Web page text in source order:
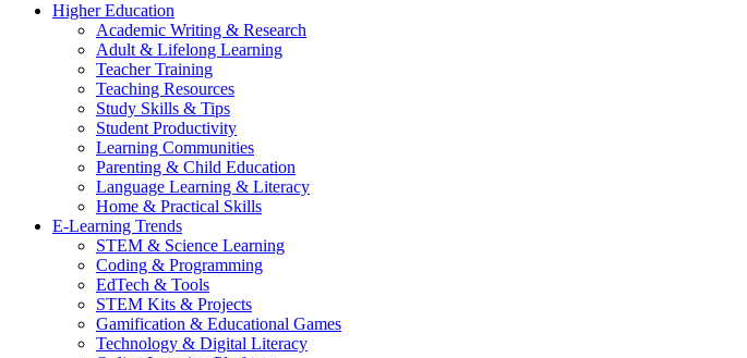
Higher Education
Academic Writing & Research
Adult & Lifelong Learning
Teacher Training
Teaching Resources
Study Skills & Tips
Student Productivity
Learning Communities
Parenting & Child Education
Language Learning & Literacy
Home & Practical Skills
E-Learning Trends
STEM & Science Learning
Coding & Programming
EdTech & Tools
STEM Kits & Projects
Gamification & Educational Games
Technology & Digital Literacy